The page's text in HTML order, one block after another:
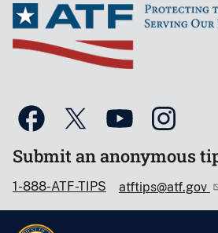
Submit an anonymous
1-888-ATF-TIPS atftips@atf.gov